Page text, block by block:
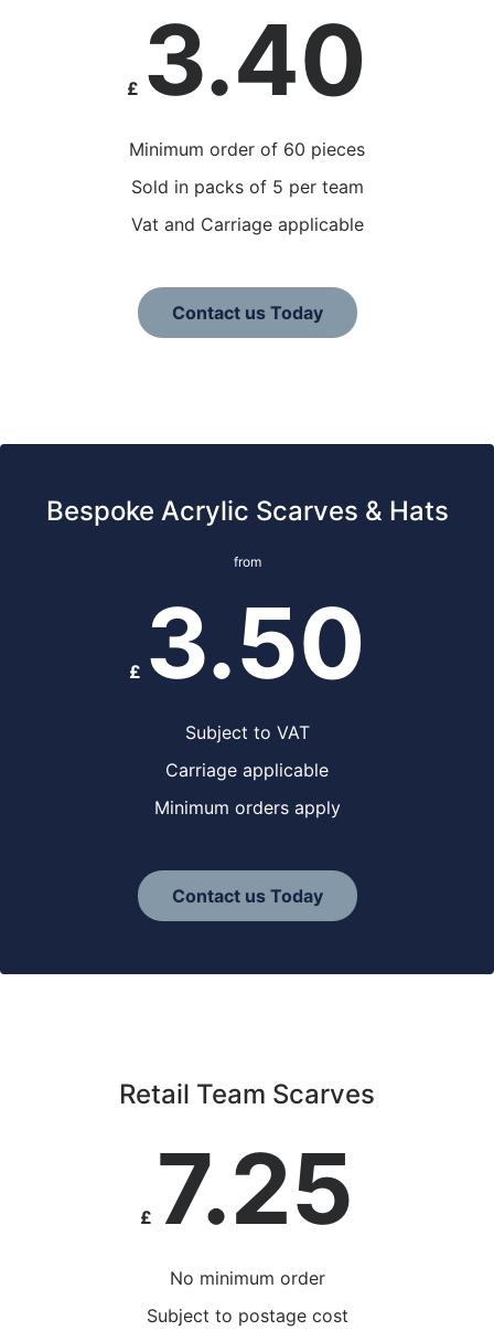
£ 3.40
Minimum order of 60 pieces
Sold in packs of 5 per team
Vat and Carriage applicable
Contact us Today
Bespoke Acrylic Scarves & Hats
from
£ 3.50
Subject to VAT
Carriage applicable
Minimum orders apply
Contact us Today
Retail Team Scarves
£ 7.25
No minimum order
Subject to postage cost